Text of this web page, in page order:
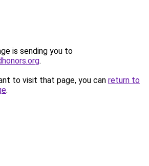
is sending you to
.
to visit that page, you can return to
.